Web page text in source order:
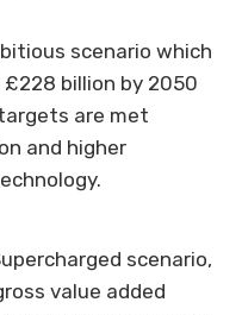
scenario which
billion by 2050
are met
and higher
scenario,
value added